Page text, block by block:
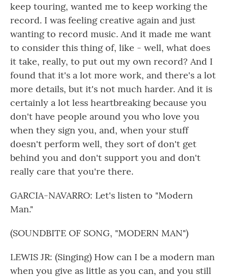
keep touring, wanted me to keep working the
record. I was feeling creative again and just
wanting to record music. And it made me want
to consider this thing of, like - well, what does
it take, really, to put out my own record? And I
found that it's a lot more work, and there's a lot
more details, but it's not much harder. And it is
certainly a lot less heartbreaking because you
don't have people around you who love you
when they sign you, and, when your stuff
doesn't perform well, they sort of don't get
behind you and don't support you and don't
really care that you're there.
GARCIA-NAVARRO: Let's listen to "Modern
Man."
(SOUNDBITE OF SONG, "MODERN MAN")
LEWIS JR: (Singing) How can I be a modern man
when you give as little as you can, and you still